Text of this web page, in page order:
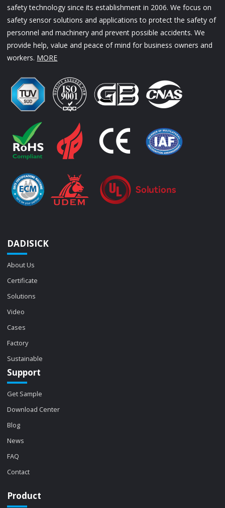
safety technology since its establishment in 2006. We focus on
safety sensor solutions and applications to protect the safety of
personnel and machinery and prevent possible accidents. We
provide help, value and peace of mind for business owners and
workers. MORE
DADISICK
About Us
Certificate
Solutions
Video
Cases
Factory
Sustainable
Support
Get Sample
Download Center
Blog
News
FAQ
Contact
Product